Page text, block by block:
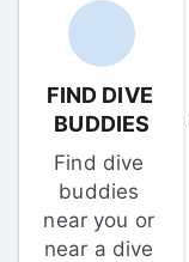
FIND DIVE
BUDDIES
Find dive
buddies
near you or
near a dive